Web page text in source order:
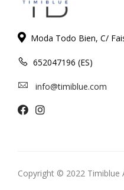
Moda Todo Bien, C/
652047196 (ES)
info@timiblue.com
Copyright © 2022 Timiblue